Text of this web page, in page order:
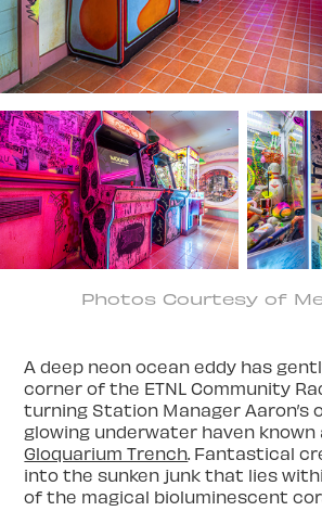
Photos Courtesy of
A deep neon ocean eddy has
corner of the ETNL Community
turning Station Manager Aaron’s
glowing underwater haven known
Gloquarium Trench. Fantastical
into the sunken junk that lies
of the magical bioluminescent